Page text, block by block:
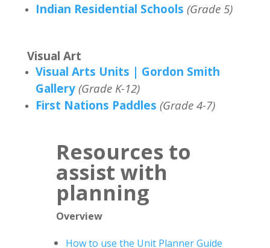
Indian Residential Schools (Grade 5)
Visual Art
Visual Arts Units | Gordon Smith
Gallery (Grade K-12)
First Nations Paddles (Grade 4-7)
Resources to
assist with
planning
Overview
How to use the Unit Planner Guide